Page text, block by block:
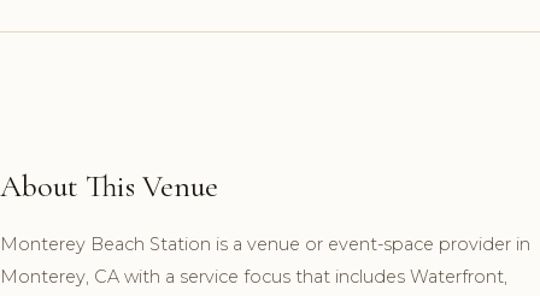
About This Venue
Monterey Beach Station is a venue or event-space provider in
Monterey, CA with a service focus that includes Waterfront,